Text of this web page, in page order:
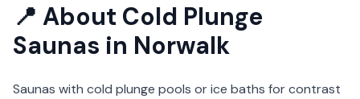
📍 About Cold Plunge
Saunas in Norwalk
Saunas with cold plunge pools or ice baths for contrast